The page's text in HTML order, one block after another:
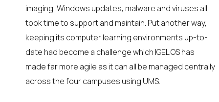
imaging, Windows updates, malware and viruses all
took time to support and maintain. Put another way,
keeping its computer learning environments up-to-
date had become a challenge which IGEL OS has
made far more agile as it can all be managed centrally
across the four campuses using UMS.